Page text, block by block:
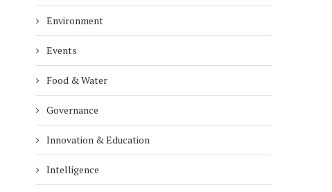
Environment
Events
Food & Water
Governance
Innovation & Education
Intelligence